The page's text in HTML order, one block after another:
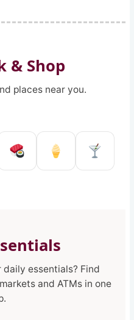
& Shop
places near you.
Calabria
Reggio Calabria
shop in Reggio
SushiIce Cream
Pub
essentials? Find
and ATMs in one